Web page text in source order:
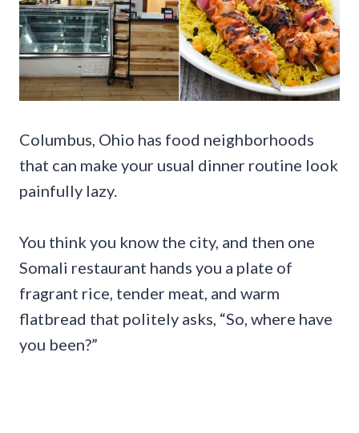
Columbus, Ohio has food neighborhoods
that can make your usual dinner routine look
painfully lazy.
You think you know the city, and then one
Somali restaurant hands you a plate of
fragrant rice, tender meat, and warm
flatbread that politely asks, “So, where have
you been?”